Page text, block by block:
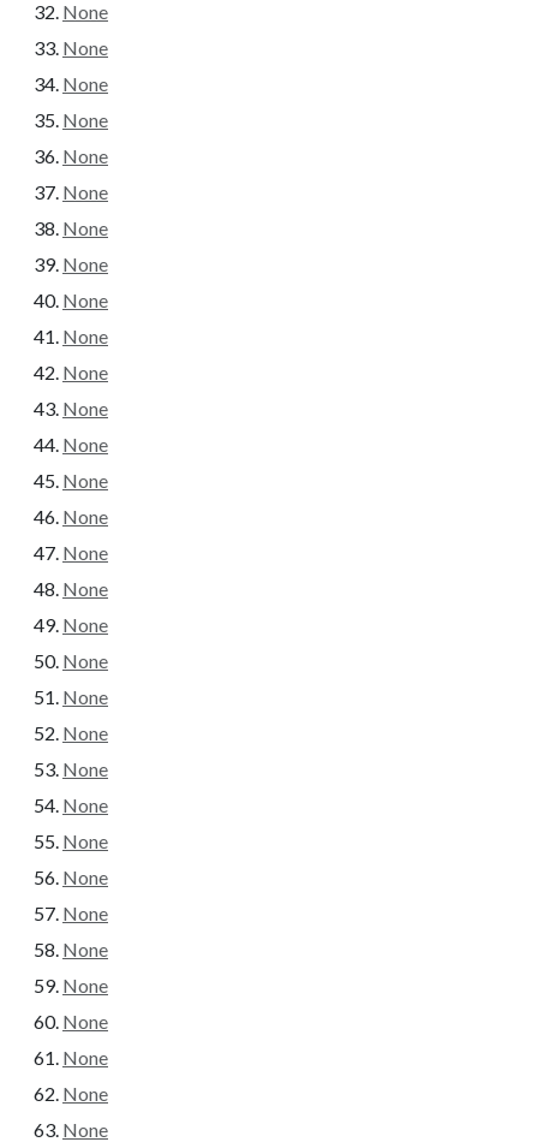
None
None
None
None
None
None
None
None
None
None
None
None
None
None
None
None
None
None
None
None
None
None
None
None
None
None
None
None
None
None
None
None